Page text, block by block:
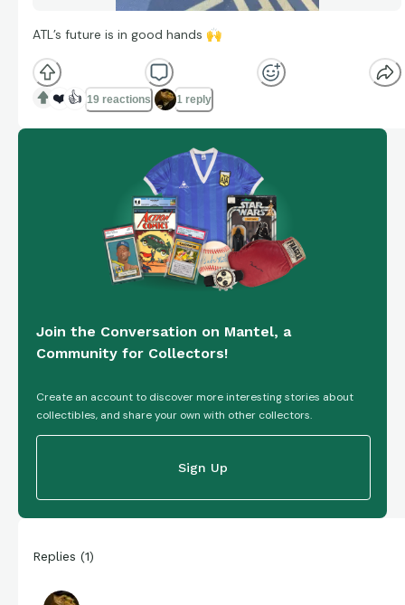
ATL’s future is in good hands 🙌
❤️ 👍 19 reactions 1 reply
Join the Conversation on Mantel, a
Community for Collectors!
Create an account to discover more interesting stories about
collectibles, and share your own with other collectors.
Sign Up
Replies (1)